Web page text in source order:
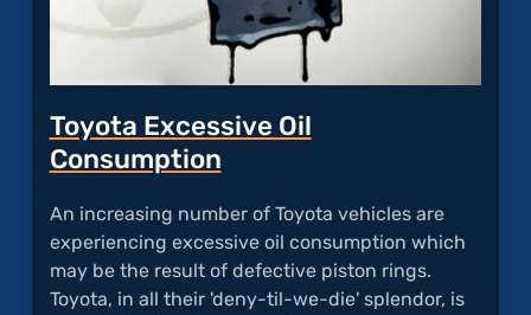
Toyota Excessive Oil
Consumption
An increasing number of Toyota vehicles are
experiencing excessive oil consumption which
may be the result of defective piston rings.
Toyota, in all their 'deny-til-we-die' splendor, is